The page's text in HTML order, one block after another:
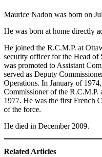
Maurice Nadon was born on
He was born at home directly
He joined the R.C.M.P. at
security officer for the Head of
was promoted to Assistant
served as Deputy
Operations. In January of
Commissioner of the R.C.M.P.
1977. He was the first French
of the force.
He died in December 2009.
Related Articles